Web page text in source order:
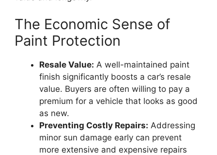
The Economic Sense of
Paint Protection
Resale Value: A well-maintained paint
finish significantly boosts a car’s resale
value. Buyers are often willing to pay a
premium for a vehicle that looks as good
as new.
Preventing Costly Repairs: Addressing
minor sun damage early can prevent
more extensive and expensive repairs